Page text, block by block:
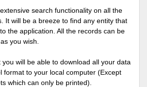
search functionality on all the
It will be a breeze to find any entity that
the application. All the records can be
you wish.
you will be able to download all your data
format to your local computer (Except
which can only be printed).